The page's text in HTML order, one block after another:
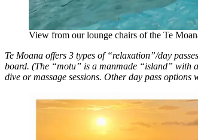
View from our lounge chairs of the Te
Te Moana offers 3 types of “relaxation”/day
board. (The “motu” is a manmade “island” with
dive or massage sessions. Other day pass